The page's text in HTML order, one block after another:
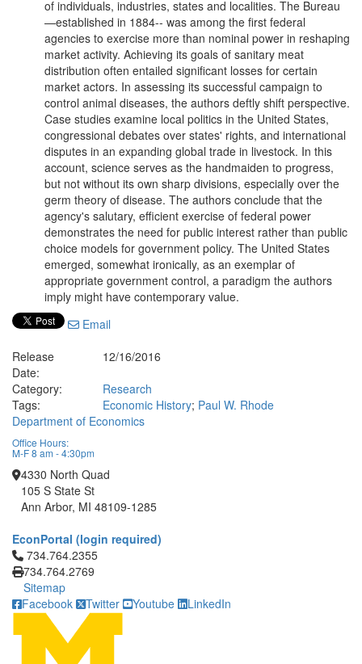
of individuals, industries, states and localities. The Bureau
—established in 1884-- was among the first federal
agencies to exercise more than nominal power in reshaping
market activity. Achieving its goals of sanitary meat
distribution often entailed significant losses for certain
market actors. In assessing its successful campaign to
control animal diseases, the authors deftly shift perspective.
Case studies examine local politics in the United States,
congressional debates over states' rights, and international
disputes in an expanding global trade in livestock. In this
account, science serves as the handmaiden to progress,
but not without its own sharp divisions, especially over the
germ theory of disease. The authors conclude that the
agency's salutary, efficient exercise of federal power
demonstrates the need for public interest rather than public
choice models for government policy. The United States
emerged, somewhat ironically, as an exemplar of
appropriate government control, a paradigm the authors
imply might have contemporary value.
Email
Release
Date:
12/16/2016
Category:
Research
Tags:
Economic History; Paul W. Rhode
Department of Economics
Office Hours:
M-F 8 am - 4:30pm
4330 North Quad
105 S State St
Ann Arbor, MI 48109-1285
EconPortal (login required)
Click to call 734.764.2355
734.764.2355
734.764.2769
Sitemap
Facebook
Twitter Youtube LinkedIn